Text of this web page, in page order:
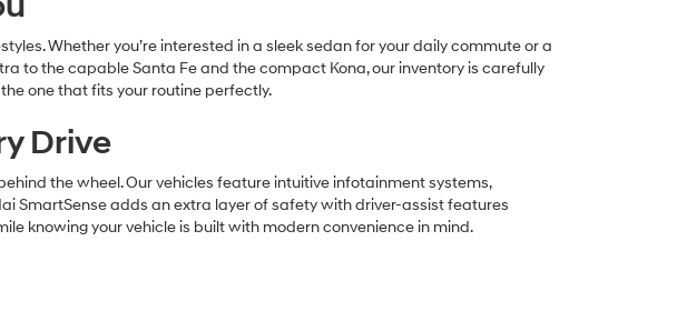
Whether you’re interested in a sleek sedan for your daily commute or a
to the capable Santa Fe and the compact Kona, our inventory is carefully
one that fits your routine perfectly.
Drive
the wheel. Our vehicles feature intuitive infotainment systems,
SmartSense adds an extra layer of safety with driver-assist features
knowing your vehicle is built with modern convenience in mind.